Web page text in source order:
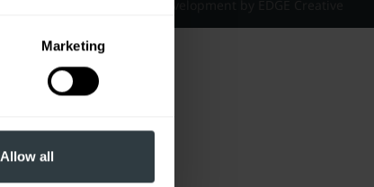
Marketing
Allow all